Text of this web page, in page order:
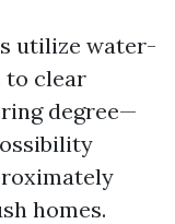
utilize water-
to clear
degree—
homes.